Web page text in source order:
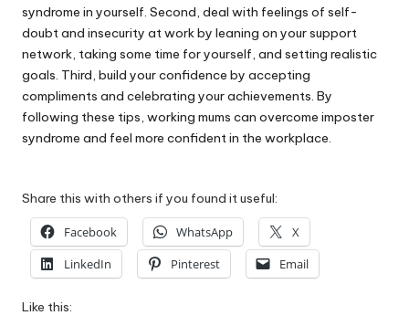
syndrome in yourself. Second, deal with feelings of self-
doubt and insecurity at work by leaning on your support
network, taking some time for yourself, and setting realistic
goals. Third, build your confidence by accepting
compliments and celebrating your achievements. By
following these tips, working mums can overcome imposter
syndrome and feel more confident in the workplace.
Share this with others if you found it useful:
Facebook WhatsApp
X
LinkedIn
Pinterest Email
Like this: